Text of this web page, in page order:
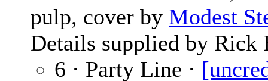
pulp, cover by Modest
Details supplied by Rick
6 · Party Line ·